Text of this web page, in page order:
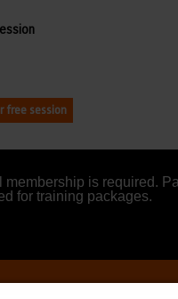
free session
membership is required.
for training packages.